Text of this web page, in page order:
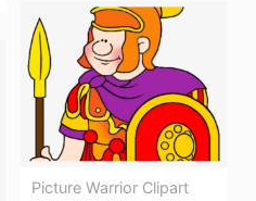
Picture Warrior Clipart